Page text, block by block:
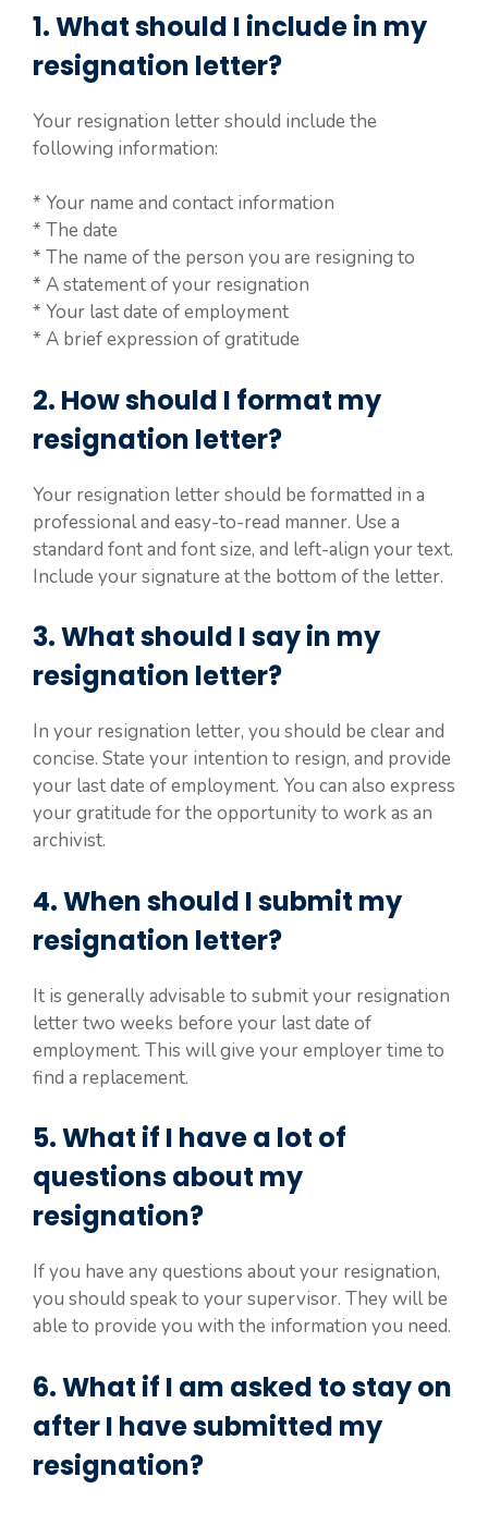
1. What should I include in my
resignation letter?
Your resignation letter should include the
following information:
* Your name and contact information
* The date
* The name of the person you are resigning to
* A statement of your resignation
* Your last date of employment
* A brief expression of gratitude
2. How should I format my
resignation letter?
Your resignation letter should be formatted in a
professional and easy-to-read manner. Use a
standard font and font size, and left-align your text.
Include your signature at the bottom of the letter.
3. What should I say in my
resignation letter?
In your resignation letter, you should be clear and
concise. State your intention to resign, and provide
your last date of employment. You can also express
your gratitude for the opportunity to work as an
archivist.
4. When should I submit my
resignation letter?
It is generally advisable to submit your resignation
letter two weeks before your last date of
employment. This will give your employer time to
find a replacement.
5. What if I have a lot of
questions about my
resignation?
If you have any questions about your resignation,
you should speak to your supervisor. They will be
able to provide you with the information you need.
6. What if I am asked to stay on
after I have submitted my
resignation?